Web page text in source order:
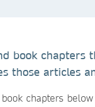
book chapters
those articles
chapters